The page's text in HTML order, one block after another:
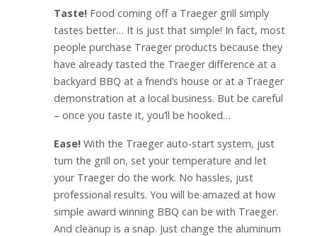
Taste! Food coming off a Traeger grill simply
tastes better… It is just that simple! In fact, most
people purchase Traeger products because they
have already tasted the Traeger difference at a
backyard BBQ at a friend’s house or at a Traeger
demonstration at a local business. But be careful
– once you taste it, you’ll be hooked…
Ease! With the Traeger auto-start system, just
turn the grill on, set your temperature and let
your Traeger do the work. No hassles, just
professional results. You will be amazed at how
simple award winning BBQ can be with Traeger.
And cleanup is a snap. Just change the aluminum